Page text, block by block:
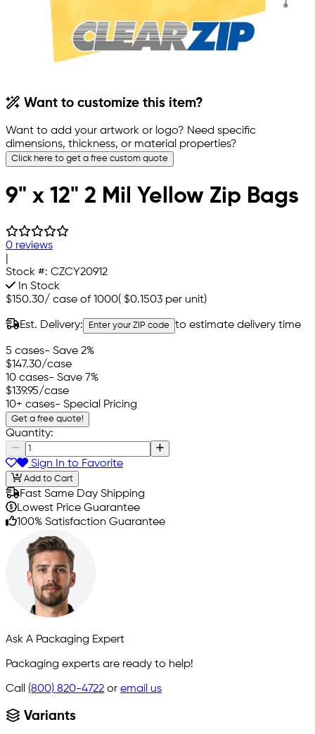
Want to customize this item?
Want to add your artwork or logo? Need specific
dimensions, thickness, or material properties?
Click here to get a free custom quote
9" x 12" 2 Mil Yellow Zip Bags
0 reviews
Stock #: CZCY20912
In Stock
$150.30/ case of 1000( $0.1503 per unit)
Est. Delivery: Enter your ZIP code to estimate delivery time
5 cases- Save 2%
$147.30/case
10 cases- Save 7%
$139.95/case
10+ cases- Special Pricing
Get a free quote!
Quantity:
Sign In to Favorite
Add to Cart
Fast Same Day Shipping
Lowest Price Guarantee
100% Satisfaction Guarantee
Ask A Packaging Expert
Packaging experts are ready to help!
Call (800) 820-4722 or email us
Variants